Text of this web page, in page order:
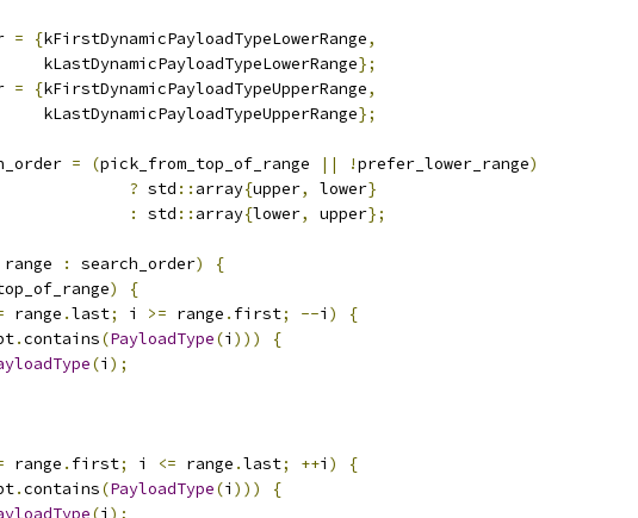
= {kFirstDynamicPayloadTypeLowerRange,
kLastDynamicPayloadTypeLowerRange
};
= {kFirstDynamicPayloadTypeUpperRange,
kLastDynamicPayloadTypeUpperRange
};
= (pick_from_top_of_range || !prefer_lower_range)
? std :: array{upper, lower}
:
std :: array{lower, upper};
: search_order)
{
)
{
range .last; i >= range . first; --i )
{
.contains(PayloadType(i )))
{
(i );
range . first; i <= range .last; ++i )
{
.contains(PayloadType(i )))
{
(i );